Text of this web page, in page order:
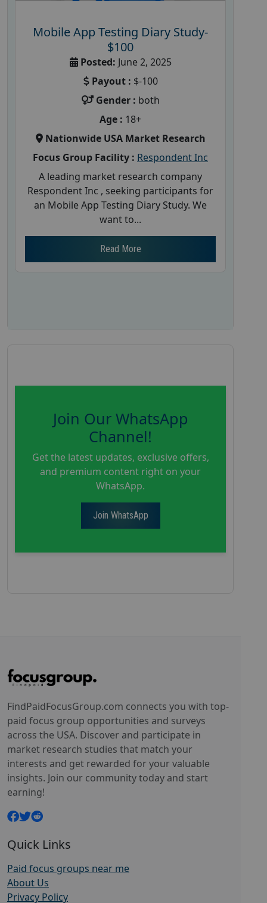
Mobile App Testing Diary Study-
$100
Posted: June 2, 2025
Payout : $-100
Gender : both
Age : 18+
Nationwide USA Market Research
Focus Group Facility : Respondent Inc
A leading market research company
Respondent Inc , seeking participants for
an Mobile App Testing Diary Study. We
want to...
Read More
Join Our WhatsApp
Channel!
Get the latest updates, exclusive offers,
and premium content right on your
WhatsApp.
Join WhatsApp
FindPaidFocusGroup.com connects you with top-
paid focus group opportunities and surveys
across the USA. Discover and participate in
market research studies that match your
interests and get rewarded for your valuable
insights. Join our community today and start
earning!
Quick Links
Paid focus groups near me
About Us
Privacy Policy